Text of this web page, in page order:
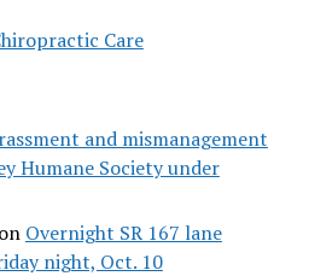
Care
and mismanagement
Humane Society under
Overnight SR 167 lane
night, Oct. 10